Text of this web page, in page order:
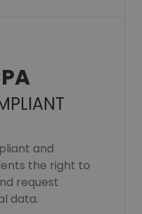
and
the right to
request
data.